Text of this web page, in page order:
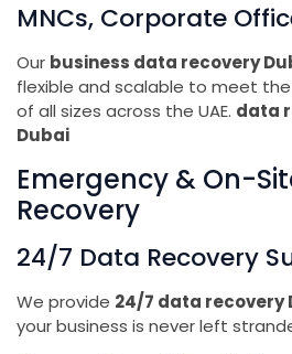
MNCs, Corporate
Our business data recovery
flexible and scalable to meet
of all sizes across the UAE. data
Dubai
Emergency & On-
Recovery
24/7 Data Recovery
We provide 24/7 data recovery
your business is never left